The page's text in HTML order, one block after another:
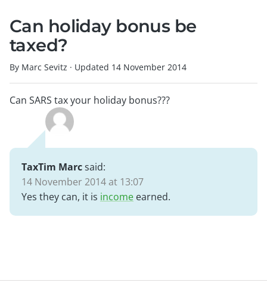
Can holiday bonus be
taxed?
By Marc Sevitz · Updated 14 November 2014
Can SARS tax your holiday bonus???
TaxTim Marcsaid:
14 November 2014 at 13:07
Yes they can, it is income earned.